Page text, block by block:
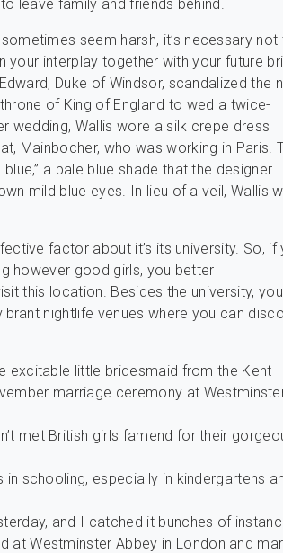
leave family and friends behind.
seem harsh, it’s necessary not
your interplay together with your future
Duke of Windsor, scandalized the
of King of England to wed a twice-
wedding, Wallis wore a silk crepe dress
Mainbocher, who was working in Paris.
a pale blue shade that the designer
mild blue eyes. In lieu of a veil, Wallis
factor about it’s its university. So, if
however good girls, you better
this location. Besides the university,
nightlife venues where you can
excitable little bridesmaid from the Kent
marriage ceremony at
met British girls famend for their
schooling, especially in kindergartens
and I catched it bunches of
at Westminster Abbey in London and